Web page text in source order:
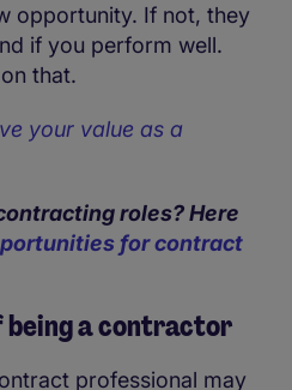
opportunity. If not, they
if you perform well.
that.
your value as a
roles? Here
for contract
being a contractor
professional may